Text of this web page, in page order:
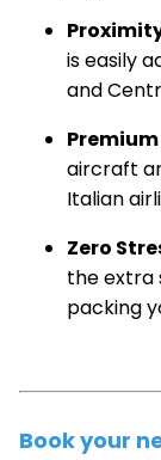
is easily
and
aircraft
Italian
Zero
the extra
packing
Book your